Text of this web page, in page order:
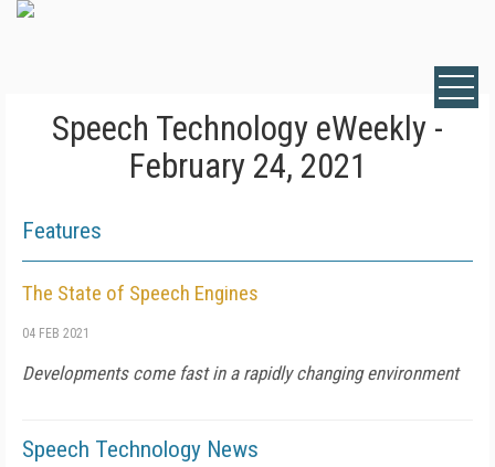
Speech Technology eWeekly -
February 24, 2021
Features
The State of Speech Engines
04 FEB 2021
Developments come fast in a rapidly changing environment
Speech Technology News